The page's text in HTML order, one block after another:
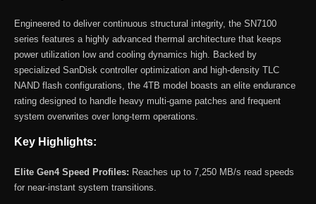
Engineered to deliver continuous structural integrity, the SN7100
series features a highly advanced thermal architecture that keeps
power utilization low and cooling dynamics high. Backed by
specialized SanDisk controller optimization and high-density TLC
NAND flash configurations, the 4TB model boasts an elite endurance
rating designed to handle heavy multi-game patches and frequent
system overwrites over long-term operations.
Key Highlights:
Elite Gen4 Speed Profiles: Reaches up to 7,250 MB/s read speeds
for near-instant system transitions.